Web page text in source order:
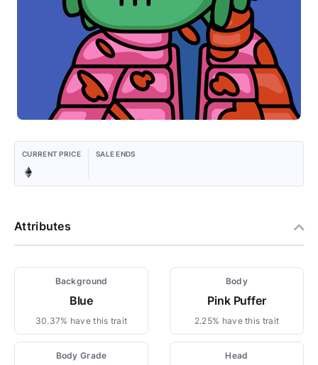
CURRENT PRICE SALE ENDS
Attributes
Background
Blue
30.37% have this trait
Body
Pink Puffer
2.25% have this trait
Body Grade Head